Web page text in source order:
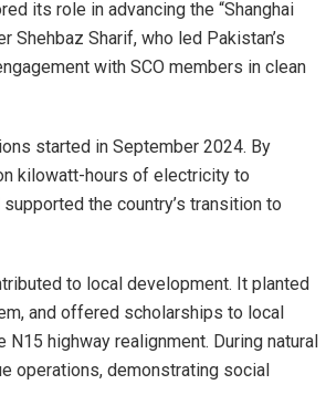
its role in advancing the “Shanghai
Sharif, who led Pakistan’s
with SCO members in clean
started in September 2024. By
kilowatt-hours of electricity to
the country’s transition to
to local development. It planted
and offered scholarships to local
highway realignment. During natural
operations, demonstrating social